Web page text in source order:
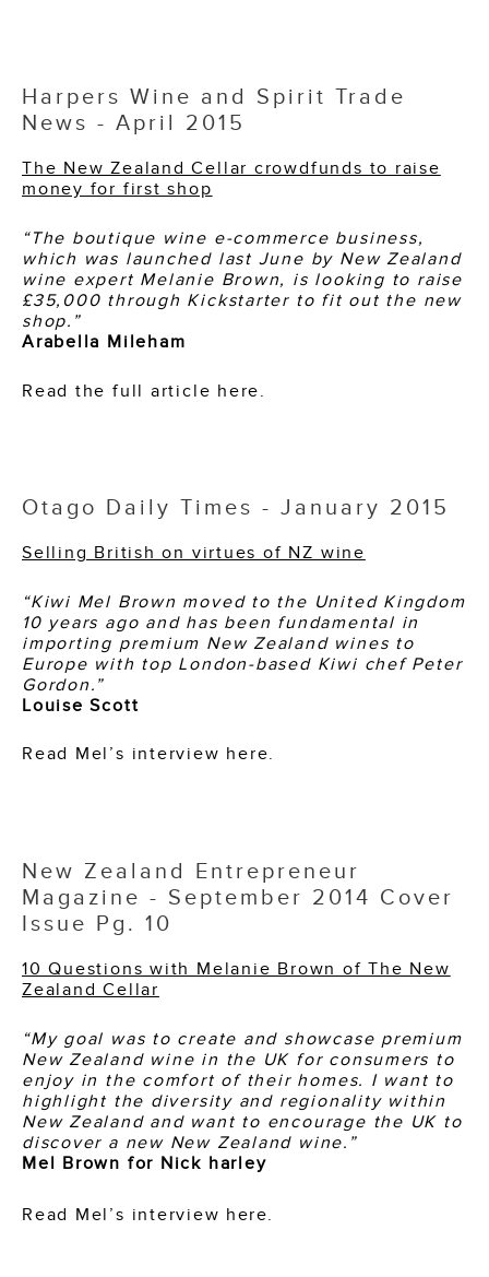
Harpers Wine and Spirit Trade
News - April 2015
The New Zealand Cellar crowdfunds to raise
money for first shop
“The boutique wine e-commerce business,
which was launched last June by New Zealand
wine expert Melanie Brown, is looking to raise
£35,000 through Kickstarter to fit out the new
shop.”
Arabella Mileham
Read the full article here.
Otago Daily Times - January 2015
Selling British on virtues of NZ wine
“Kiwi Mel Brown moved to the United Kingdom
10 years ago and has been fundamental in
importing premium New Zealand wines to
Europe with top London-based Kiwi chef Peter
Gordon.”
Louise Scott
Read Mel’s interview here.
New Zealand Entrepreneur
Magazine - September 2014 Cover
Issue Pg. 10
10 Questions with Melanie Brown of The New
Zealand Cellar
“My goal was to create and showcase premium
New Zealand wine in the UK for consumers to
enjoy in the comfort of their homes. I want to
highlight the diversity and regionality within
New Zealand and want to encourage the UK to
discover a new New Zealand wine.”
Mel Brown for Nick harley
Read Mel’s interview here.